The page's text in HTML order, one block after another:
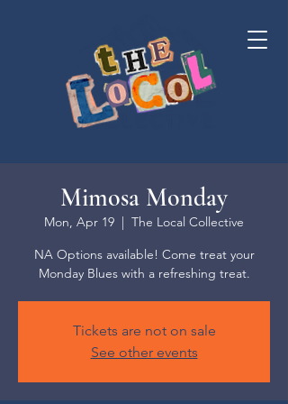
Mimosa Monday
Mon, Apr 19
  |
The Local Collective
NA Options available! Come treat your
Monday Blues with a refreshing treat.
Tickets are not on sale
See other events